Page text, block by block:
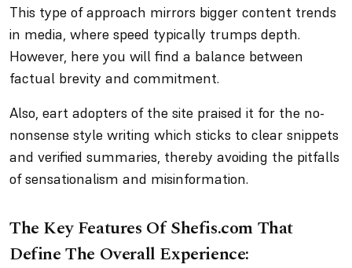
This type of approach mirrors bigger content trends
in media, where speed typically trumps depth.
However, here you will find a balance between
factual brevity and commitment.
Also, eart adopters of the site praised it for the no-
nonsense style writing which sticks to clear snippets
and verified summaries, thereby avoiding the pitfalls
of sensationalism and misinformation.
The Key Features Of Shefis.com That
Define The Overall Experience: